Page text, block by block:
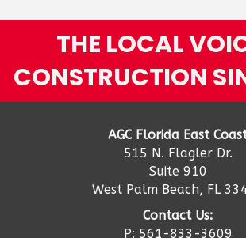
THE LOCAL
CONSTRUCTION
AGC Florida East
515 N. Flagler Dr.
Suite 910
West Palm Beach, FL
Contact Us:
P: 561-833-3609